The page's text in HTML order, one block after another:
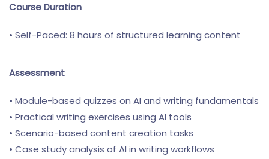
Course Duration
• Self-Paced: 8 hours of structured learning content
Assessment
• Module-based quizzes on AI and writing fundamentals
• Practical writing exercises using AI tools
• Scenario-based content creation tasks
• Case study analysis of AI in writing workflows